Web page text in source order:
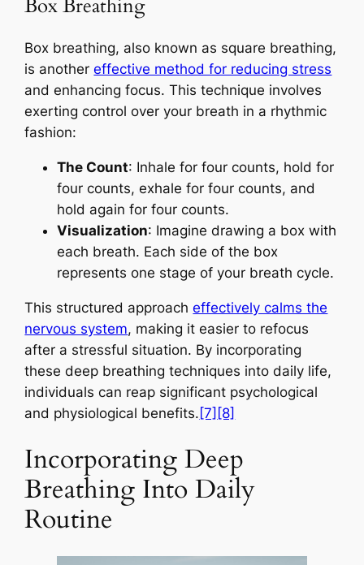
Box Breathing
Box breathing, also known as square breathing,
is anothereffective method for reducing stress
and enhancing focus. This technique involves
exerting control over your breath in a rhythmic
fashion:
The Count: Inhale for four counts, hold for
four counts, exhale for four counts, and
hold again for four counts.
Visualization: Imagine drawing a box with
each breath. Each side of the box
represents one stage of your breath cycle.
This structured approacheffectively calms the
nervous system, making it easier to refocus
after a stressful situation. By incorporating
these deep breathing techniques into daily life,
individuals can reap significant psychological
and physiological benefits. [7] [8]
Incorporating Deep
Breathing Into Daily
Routine